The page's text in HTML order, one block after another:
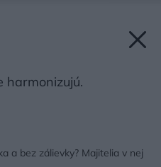
harmonizujú.
a bez zálievky? Majitelia v nej